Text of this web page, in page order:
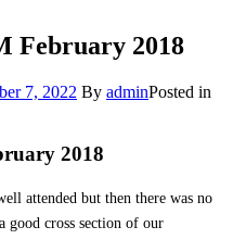
February 2018
7, 2022 By adminPosted in
2018
attended but then there was no
good cross section of our